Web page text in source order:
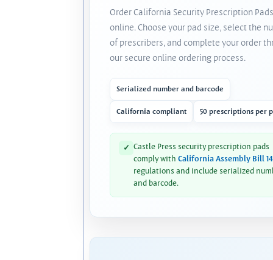
Order California Security Prescription Pads
online. Choose your pad size, select the
of prescribers, and complete your order
our secure online ordering process.
Serialized number and barcode
California compliant 50 prescriptions per
✓ Castle Press security prescription pads
comply with California Assembly Bill
regulations and include serialized
and barcode.